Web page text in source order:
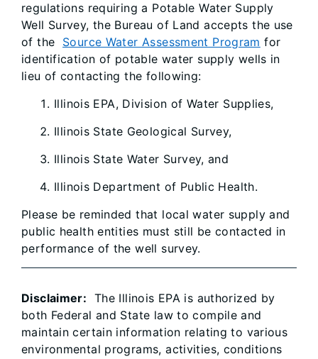
regulations requiring a Potable Water Supply
Well Survey, the Bureau of Land accepts the use
of the Source Water Assessment Program for
identification of potable water supply wells in
lieu of contacting the following:
Illinois EPA, Division of Water Supplies,
Illinois State Geological Survey,
Illinois State Water Survey, and
Illinois Department of Public Health.
Please be reminded that local water supply and
public health entities must still be contacted in
performance of the well survey.
Disclaimer: The Illinois EPA is authorized by
both Federal and State law to compile and
maintain certain information relating to various
environmental programs, activities, conditions